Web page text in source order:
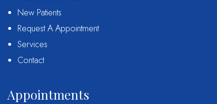
New Patients
Request A Appointment
Services
Contact
Appointments